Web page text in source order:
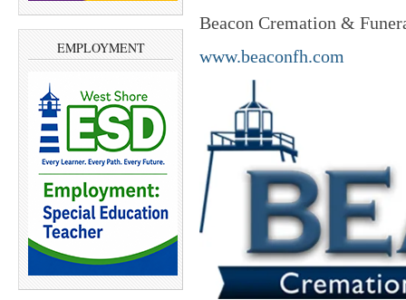
EMPLOYMENT
Beacon Cremation &
www.beaconfh.com